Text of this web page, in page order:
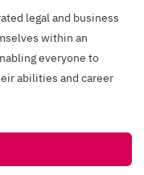
legal and business
within an
everyone to
abilities and career